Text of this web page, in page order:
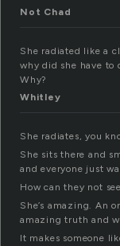
Not Chad
She radiated like a
why did she have to
Why?
Whitley
She radiates, you
She sits there and
and everyone just
How can they not
She’s amazing. An
amazing truth and
It makes someone